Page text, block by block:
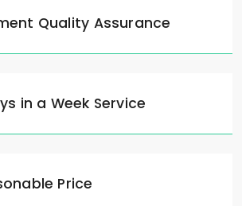
Quality Assurance
in a Week Service
Price